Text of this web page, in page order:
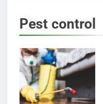
Pest control